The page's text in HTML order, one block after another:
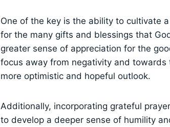
One of the key is the ability to cultivate
for the many gifts and blessings that
greater sense of appreciation for the
focus away from negativity and
more optimistic and hopeful outlook.
Additionally, incorporating grateful
to develop a deeper sense of humility